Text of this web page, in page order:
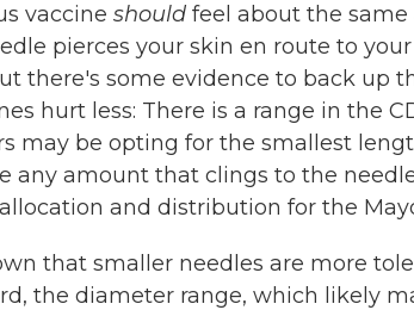
vaccine should feel about the
pierces your skin en route to
there's some evidence to back up
hurt less: There is a range in the
may be opting for the smallest
any amount that clings to the
and distribution for the
that smaller needles are more
the diameter range, which likely